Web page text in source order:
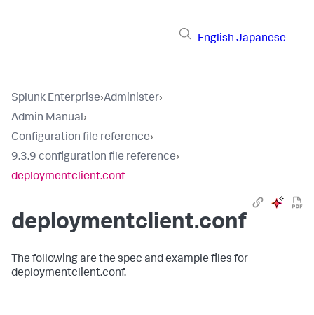
English Japanese
Splunk Enterprise›Administer›
Admin Manual›
Configuration file reference›
9.3.9 configuration file reference›
deploymentclient.conf
deploymentclient.conf
The following are the spec and example files for
deploymentclient.conf.